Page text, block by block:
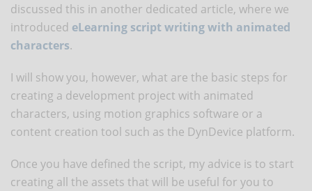
discussed this in another dedicated article, where we
introduced eLearning script writing with animated
characters.
I will show you, however, what are the basic steps for
creating a development project with animated
characters, using motion graphics software or a
content creation tool such as the DynDevice platform.
Once you have defined the script, my advice is to start
creating all the assets that will be useful for you to